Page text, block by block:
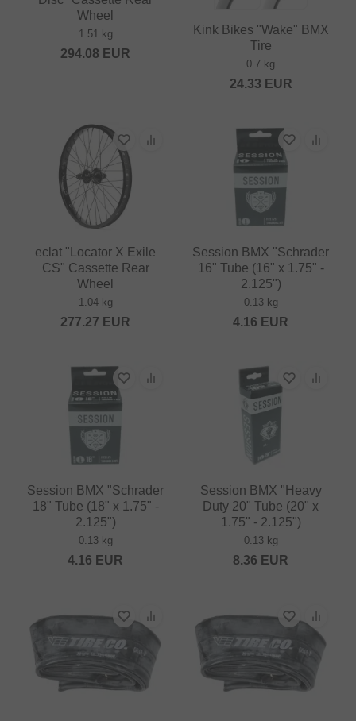
Wheel
1.51 kg
294.08 EUR
Kink Bikes "Wake" BMX
Tire
0.7 kg
24.33 EUR
eclat "Locator X Exile
CS" Cassette Rear
Wheel
1.04 kg
277.27 EUR
Session BMX "Schrader
16" Tube (16" x 1.75" -
2.125")
0.13 kg
4.16 EUR
Session BMX "Schrader
18" Tube (18" x 1.75" -
2.125")
0.13 kg
4.16 EUR
Session BMX "Heavy
Duty 20" Tube (20" x
1.75" - 2.125")
0.13 kg
8.36 EUR